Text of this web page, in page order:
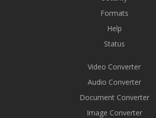
Formats
Help
Status
Video Converter
Audio Converter
Document Converter
Image Converter